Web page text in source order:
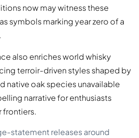
now may witness these
symbols marking year zero of a
also enriches world whisky
terroir-driven styles shaped by
native oak species unavailable
narrative for enthusiasts
frontiers.
statement releases around